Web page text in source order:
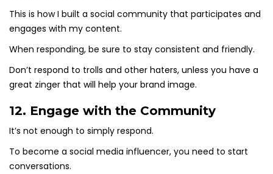
This is how I built a social community that participates and
engages with my content.
When responding, be sure to stay consistent and friendly.
Don’t respond to trolls and other haters, unless you have a
great zinger that will help your brand image.
12. Engage with the Community
It’s not enough to simply respond.
To become a social media influencer, you need to start
conversations.